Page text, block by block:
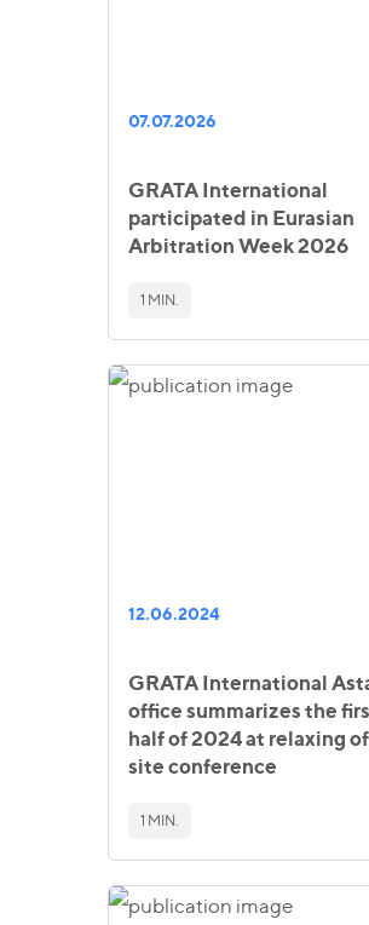
07.07.2026
GRATA International
participated in Eurasian
Arbitration Week 2026
1 MIN.
12.06.2024
GRATA International
office summarizes the
half of 2024 at relaxing
site conference
1 MIN.